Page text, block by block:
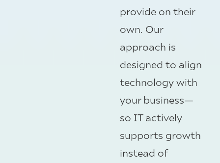
provide on their
own. Our
approach is
designed to align
technology with
your business—
so IT actively
supports growth
instead of